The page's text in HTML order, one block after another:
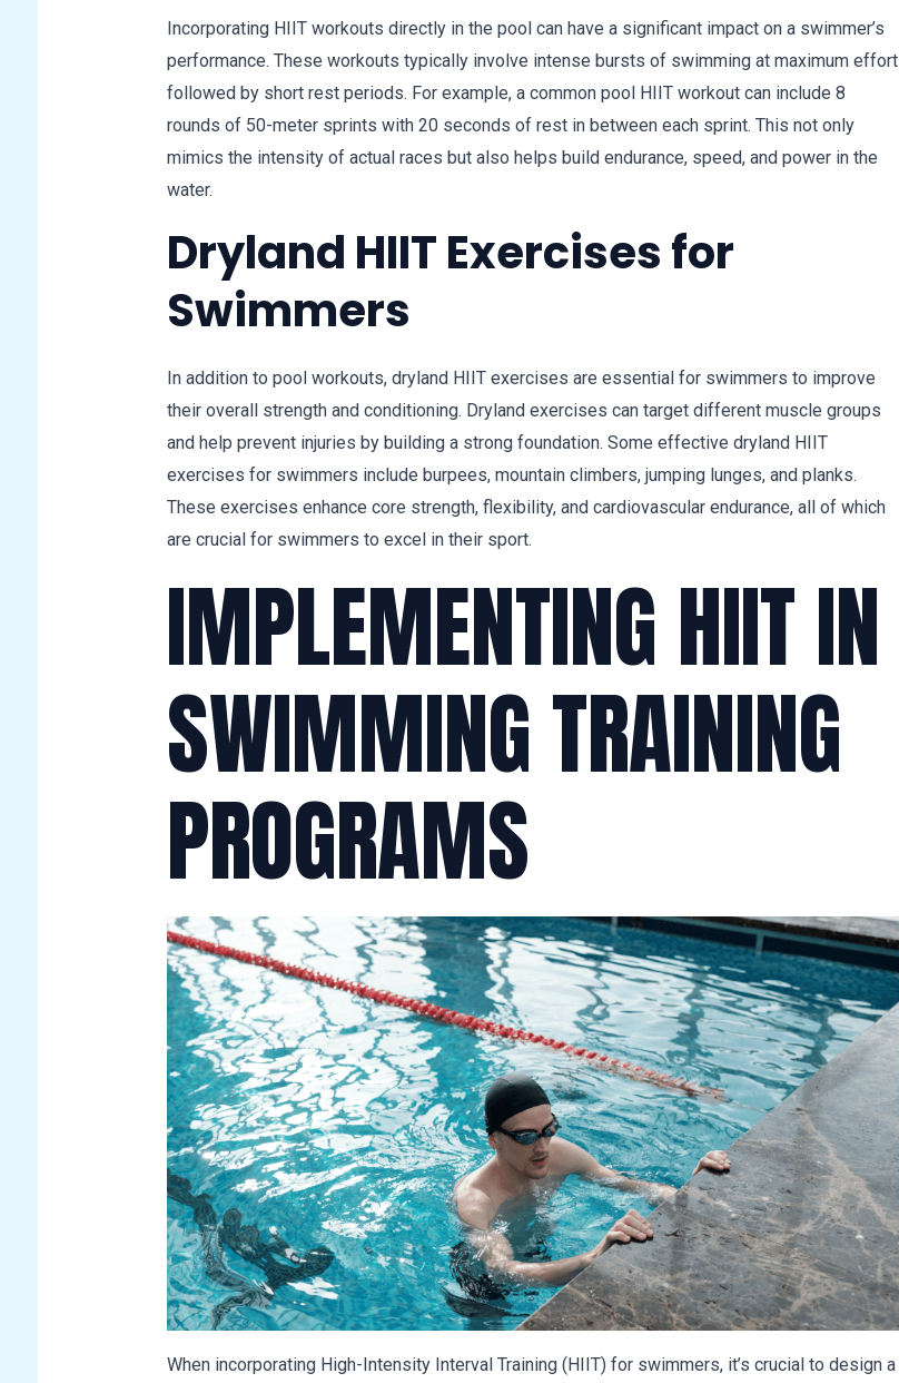
Incorporating HIIT workouts directly in the pool can have a significant impact on a swimmer’s
performance. These workouts typically involve intense bursts of swimming at maximum effort
followed by short rest periods. For example, a common pool HIIT workout can include 8
rounds of 50-meter sprints with 20 seconds of rest in between each sprint. This not only
mimics the intensity of actual races but also helps build endurance, speed, and power in the
water.
Dryland HIIT Exercises for
Swimmers
In addition to pool workouts, dryland HIIT exercises are essential for swimmers to improve
their overall strength and conditioning. Dryland exercises can target different muscle groups
and help prevent injuries by building a strong foundation. Some effective dryland HIIT
exercises for swimmers include burpees, mountain climbers, jumping lunges, and planks.
These exercises enhance core strength, flexibility, and cardiovascular endurance, all of which
are crucial for swimmers to excel in their sport.
IMPLEMENTING HIIT IN
SWIMMING TRAINING
PROGRAMS
When incorporating High-Intensity Interval Training (HIIT) for swimmers, it’s crucial to design a